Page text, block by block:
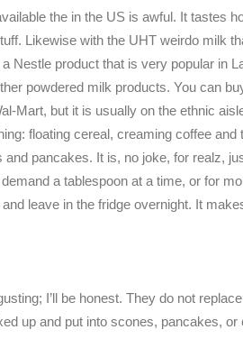
the in the US is awful. It tastes
Likewise with the UHT weirdo milk
a Nestle product that is very popular in
powdered milk products. You can
Mart, but it is usually on the ethnic
floating cereal, creaming coffee and
and pancakes. It is, no joke, for realz,
a tablespoon at a time, or for
leave in the fridge overnight. It
I’ll be honest. They do not
up and put into scones, pancakes, or